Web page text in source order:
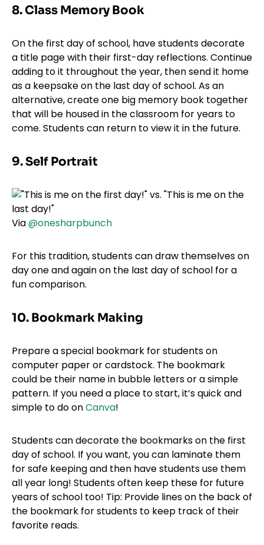
8. Class Memory Book
On the first day of school, have students decorate
a title page with their first-day reflections. Continue
adding to it throughout the year, then send it home
as a keepsake on the last day of school. As an
alternative, create one big memory book together
that will be housed in the classroom for years to
come. Students can return to view it in the future.
9. Self Portrait
Via@onesharpbunch
For this tradition, students can draw themselves on
day one and again on the last day of school for a
fun comparison.
10. Bookmark Making
Prepare a special bookmark for students on
computer paper or cardstock. The bookmark
could be their name in bubble letters or a simple
pattern. If you need a place to start, it’s quick and
simple to do onCanva!
Students can decorate the bookmarks on the first
day of school. If you want, you can laminate them
for safe keeping and then have students use them
all year long! Students often keep these for future
years of school too! Tip: Provide lines on the back of
the bookmark for students to keep track of their
favorite reads.